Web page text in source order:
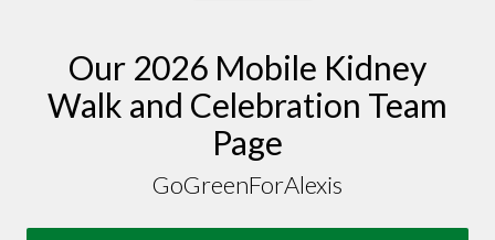
Our 2026 Mobile Kidney
Walk and Celebration Team
Page
GoGreenForAlexis